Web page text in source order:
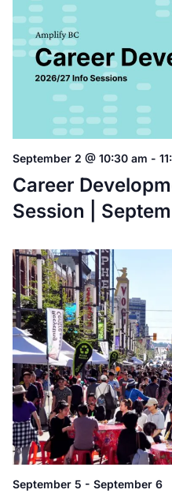
Career
Session |
September 2 @ 10:30 am -
September 5 - September 6